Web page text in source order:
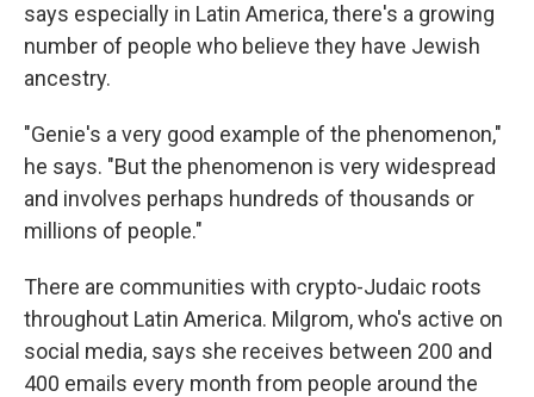
says especially in Latin America, there's a growing
number of people who believe they have Jewish
ancestry.
"Genie's a very good example of the phenomenon,"
he says. "But the phenomenon is very widespread
and involves perhaps hundreds of thousands or
millions of people."
There are communities with crypto-Judaic roots
throughout Latin America. Milgrom, who's active on
social media, says she receives between 200 and
400 emails every month from people around the